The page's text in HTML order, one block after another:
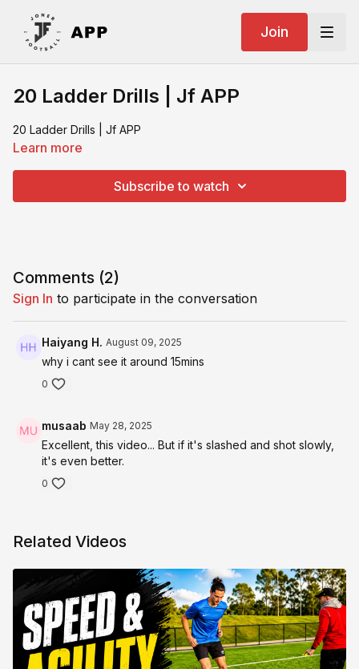
Join
20 Ladder Drills | Jf APP
20 Ladder Drills | Jf APP
Learn more
Subscribe to watch
Comments (2)
Sign In to participate in the conversation
Haiyang H. August 09, 2025
why i cant see it around 15mins
0
musaab May 28, 2025
Excellent, this video... But if it's slashed and shot slowly,
it's even better.
0
Related Videos